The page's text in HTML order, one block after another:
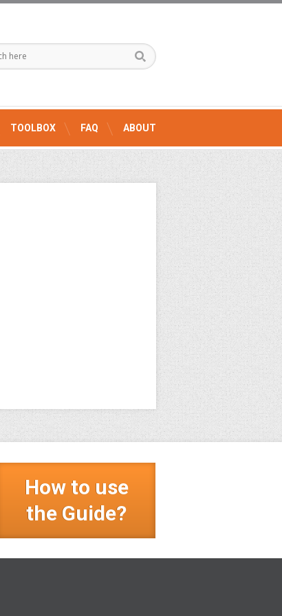
TOOLBOX FAQ ABOUT
How to use
the Guide?